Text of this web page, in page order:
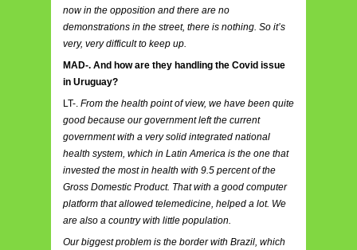
now in the opposition and there are no
demonstrations in the street, there is nothing. So it’s
very, very difficult to keep up.
MAD-. And how are they handling the Covid issue
in Uruguay?
LT-. From the health point of view, we have been quite
good because our government left the current
government with a very solid integrated national
health system, which in Latin America is the one that
invested the most in health with 9.5 percent of the
Gross Domestic Product. That with a good computer
platform that allowed telemedicine, helped a lot. We
are also a country with little population.
Our biggest problem is the border with Brazil, which